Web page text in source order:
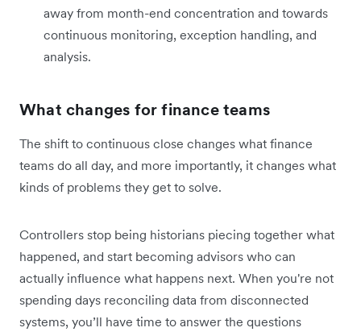
away from month-end concentration and towards
continuous monitoring, exception handling, and
analysis.
What changes for finance teams
The shift to continuous close changes what finance
teams do all day, and more importantly, it changes what
kinds of problems they get to solve.
Controllers stop being historians piecing together what
happened, and start becoming advisors who can
actually influence what happens next. When you're not
spending days reconciling data from disconnected
systems, you’ll have time to answer the questions